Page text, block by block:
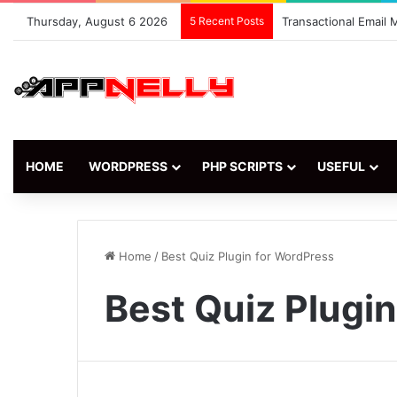
Thursday, August 6 2026 5 Recent Posts Transactional Email
HOME WORDPRESS PHP SCRIPTS USEFUL
Home / Best Quiz Plugin for WordPress
Best Quiz